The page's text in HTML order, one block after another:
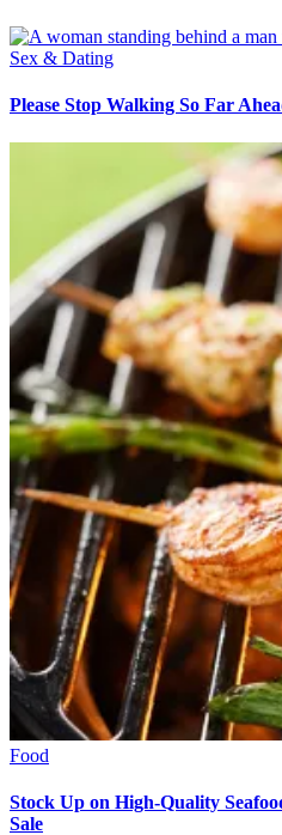
Sex & Dating
Please Stop Walking So Far
Food
Stock Up on High-Quality
Sale